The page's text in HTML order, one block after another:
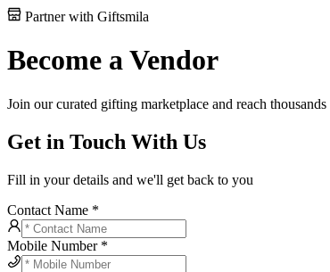
Partner with Giftsmila
Become a Vendor
Join our curated gifting marketplace and reach
Get in Touch With Us
Fill in your details and we'll get back to you
Contact Name *
Mobile Number *